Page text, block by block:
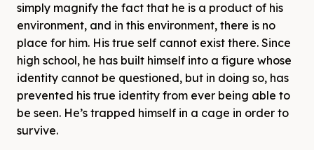
simply magnify the fact that he is a product of his
environment, and in this environment, there is no
place for him. His true self cannot exist there. Since
high school, he has built himself into a figure whose
identity cannot be questioned, but in doing so, has
prevented his true identity from ever being able to
be seen. He’s trapped himself in a cage in order to
survive.